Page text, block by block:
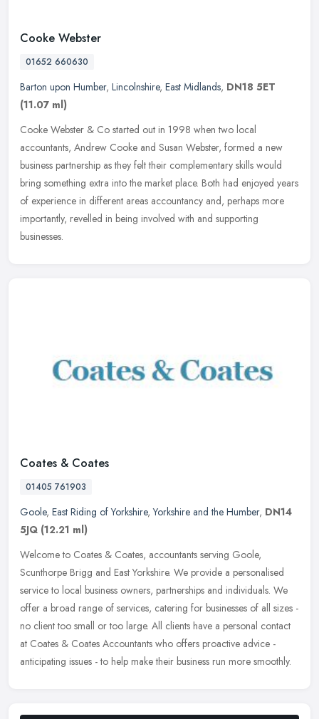
Cooke Webster
01652 660630
Barton upon Humber, Lincolnshire, East Midlands, DN18 5ET
(11.07 ml)
Cooke Webster & Co started out in 1998 when two local
accountants, Andrew Cooke and Susan Webster, formed a new
business partnership as they felt their complementary skills would
bring something extra into the market place. Both had enjoyed years
of experience in different areas accountancy and, perhaps more
importantly, revelled in being involved with and supporting
businesses.
Coates & Coates
01405 761903
Goole, East Riding of Yorkshire,Yorkshire and the Humber, DN14
5JQ (12.21 ml)
Welcome to Coates & Coates, accountants serving Goole,
Scunthorpe Brigg and East Yorkshire. We provide a personalised
service to local business owners, partnerships and individuals. We
offer a broad range of services, catering for businesses of all sizes -
no client too small or too large. All clients have a personal contact
at Coates & Coates Accountants who offers proactive advice -
anticipating issues - to help make their business run more smoothly.